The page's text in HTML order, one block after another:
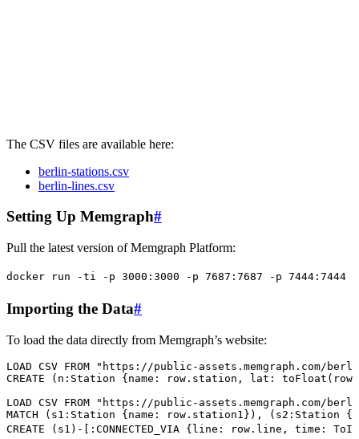
The CSV files are available here:
berlin-stations.csv
berlin-lines.csv
Setting Up Memgraph#
Pull the latest version of Memgraph Platform:
docker run -ti -p 3000:3000 -p 7687:7687 -p 7444:7444
Importing the Data#
To load the data directly from Memgraph’s website:
LOAD CSV FROM "https://public-assets.memgraph.com/
CREATE ( n : Station {name : row . station , lat : toFloat ( row
LOAD CSV FROM "https://public-assets.memgraph.com/
MATCH ( s1 : Station {name : row . station1 } ), ( s2 : Station {
CREATE ( s1 ) - [: CONNECTED_VIA {line : row . line , time :